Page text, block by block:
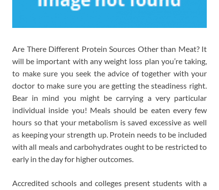
Are There Different Protein Sources Other than Meat? It
will be important with any weight loss plan you’re taking,
to make sure you seek the advice of together with your
doctor to make sure you are getting the steadiness right.
Bear in mind you might be carrying a very particular
individual inside you! Meals should be eaten every few
hours so that your metabolism is saved excessive as well
as keeping your strength up. Protein needs to be included
with all meals and carbohydrates ought to be restricted to
early in the day for higher outcomes.
Accredited schools and colleges present students with a